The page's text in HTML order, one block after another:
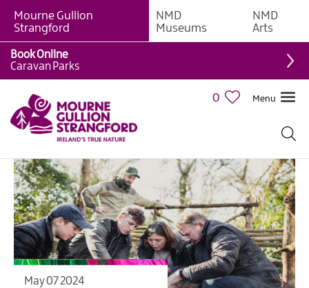
Mourne Gullion
Strangford
NMD
Museums
NMD
Arts
0 Menu
Book Online
Caravan Parks
May 07 2024